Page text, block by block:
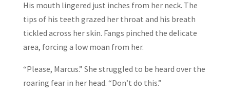
His mouth lingered just inches from her neck. The
tips of his teeth grazed her throat and his breath
tickled across her skin. Fangs pinched the delicate
area, forcing a low moan from her.
“Please, Marcus.” She struggled to be heard over the
roaring fear in her head. “Don’t do this.”